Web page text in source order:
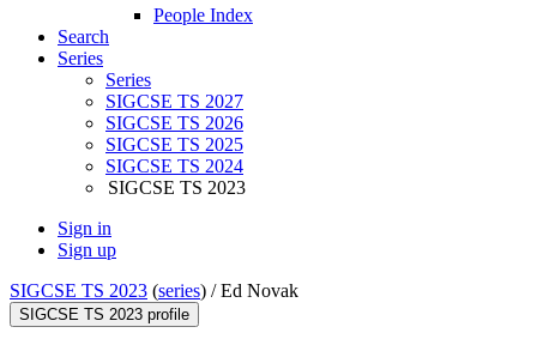
People Index
Search
Series
Series
SIGCSE TS 2027
SIGCSE TS 2026
SIGCSE TS 2025
SIGCSE TS 2024
SIGCSE TS 2023
Sign in
Sign up
SIGCSE TS 2023 (series) /Ed Novak
SIGCSE TS 2023 profile